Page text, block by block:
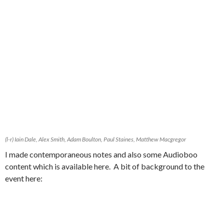
(l-r) Iain Dale, Alex Smith, Adam Boulton, Paul Staines, Matthew Macgregor
I made contemporaneous notes and also some Audioboo
content which is available here. A bit of background to the
event here: